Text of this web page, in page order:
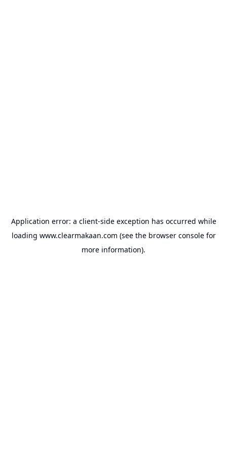
Application error: a client-side exception has occurred while
loading www.clearmakaan.com (see the browser consolefor
more information).